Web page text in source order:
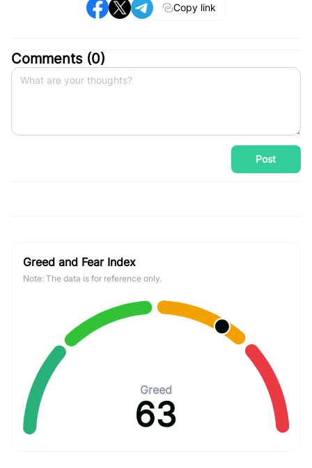
Copy link
Comments (0)
Post
Greed and Fear Index
Note: The data is for reference only.
Greed
63